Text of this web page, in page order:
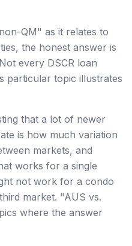
QM" as it relates to
the honest answer is
every DSCR loan
particular topic illustrates
that a lot of newer
is how much variation
markets, and
works for a single
not work for a condo
market. "AUS vs.
where the answer